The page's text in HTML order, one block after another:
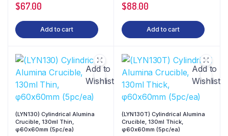
$67.00
Add to cart
$88.00
Add to cart
Add to
Wishlist
(LYN130) Cylindrical Alumina
Crucible, 130ml Thin,
φ60x60mm (5pc/ea)
Add to
Wishlist
(LYN130T) Cylindrical Alumina
Crucible, 130ml Thick,
φ60x60mm (5pc/ea)